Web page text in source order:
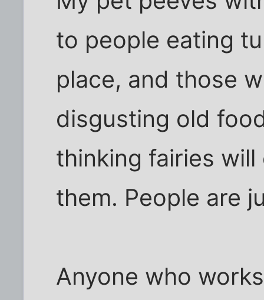
to people eating
place, and those
disgusting old
thinking fairies
them. People are
Anyone who